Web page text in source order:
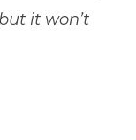
it won’t